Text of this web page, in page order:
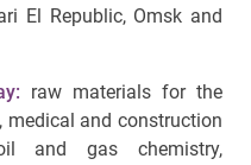
El Republic, Omsk and
raw materials for the
medical and construction
and gas chemistry,